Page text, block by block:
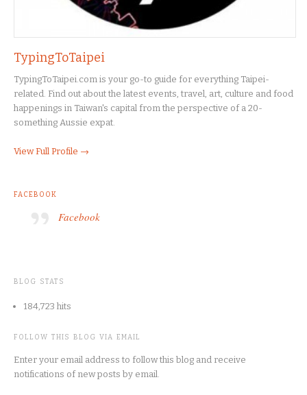
TypingToTaipei
TypingToTaipei.com is your go-to guide for everything Taipei-
related. Find out about the latest events, travel, art, culture and food
happenings in Taiwan's capital from the perspective of a 20-
something Aussie expat.
View Full Profile →
FACEBOOK
Facebook
BLOG STATS
184,723 hits
FOLLOW THIS BLOG VIA EMAIL
Enter your email address to follow this blog and receive
notifications of new posts by email.